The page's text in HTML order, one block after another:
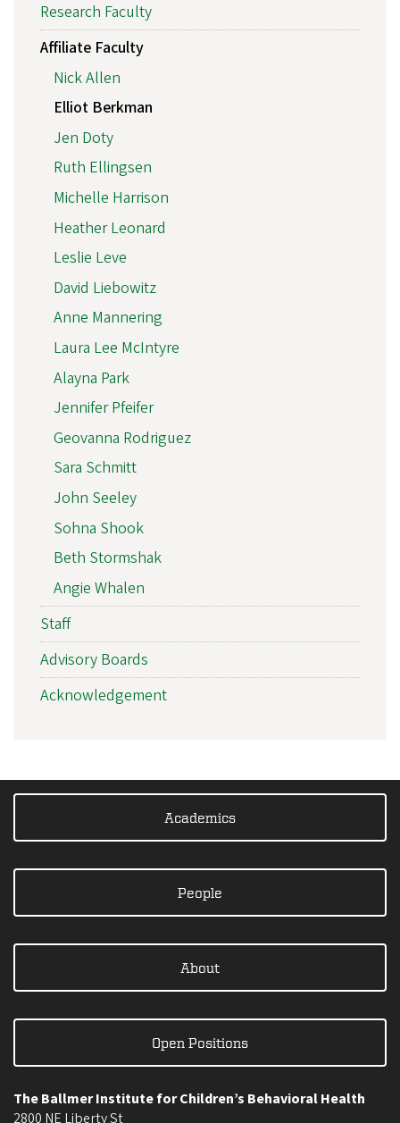
Research Faculty
Affiliate Faculty
Nick Allen
Elliot Berkman
Jen Doty
Ruth Ellingsen
Michelle Harrison
Heather Leonard
Leslie Leve
David Liebowitz
Anne Mannering
Laura Lee McIntyre
Alayna Park
Jennifer Pfeifer
Geovanna Rodriguez
Sara Schmitt
John Seeley
Sohna Shook
Beth Stormshak
Angie Whalen
Staff
Advisory Boards
Acknowledgement
Academics
People
About
Open Positions
The Ballmer Institute for Children’s Behavioral Health
2800 NE Liberty St